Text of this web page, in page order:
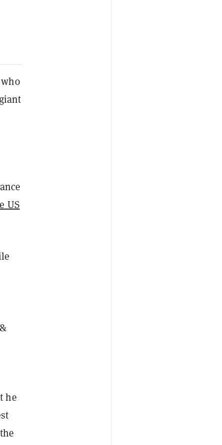
US
he